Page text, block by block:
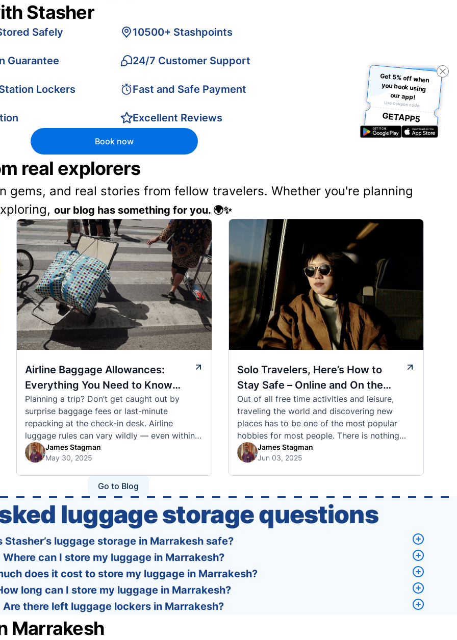
Stasher
Safely
Guarantee
Lockers
10500+ Stashpoints
24/7 Customer Support
Fast and Safe Payment
Excellent Reviews
Book now
real explorers
gems, and real stories from fellow travelers. Whether you're planning
our blog has something for you. 🌍✨
Airline Baggage Allowances:
Everything You Need to Know
Before You Fly
Planning a trip? Don’t get caught out by
surprise baggage fees or last-minute
repacking at the check-in desk. Airline
luggage rules can vary wildly — even within
the same country or alliance. That’s why
we’ve created a detailed set of guides to help
policies of over 30 international …
James Stagman
May 30, 2025
Solo Travelers, Here’s How to
Stay Safe – Online and On the
Road
Out of all free time activities and leisure,
traveling the world and discovering new
places has to be one of the most popular
hobbies for most people. There is nothing
quite like visiting a brand new city, country,
or region and experiencing the culture, the
James Stagman
Jun 03, 2025
Go to Blog
luggage storage questions
Stasher’s luggage storage in Marrakesh safe?
Where can I store my luggage in Marrakesh?
does it cost to store my luggage in Marrakesh?
long can I store my luggage in Marrakesh?
Are there left luggage lockers in Marrakesh?
Marrakesh
Get 5% off when
you book using
our app!
Use coupon code:
GETAPP5